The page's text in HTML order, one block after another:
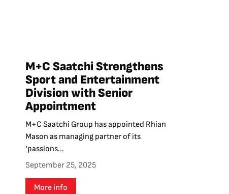
M+C Saatchi Strengthens
Sport and Entertainment
Division with Senior
Appointment
M+C Saatchi Group has appointed Rhian
Mason as managing partner of its
‘passions...
September 25, 2025
More info